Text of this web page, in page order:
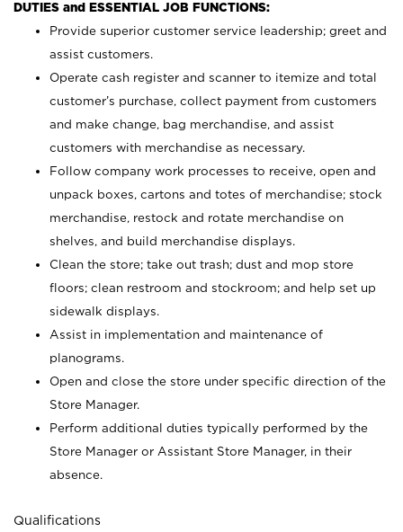
DUTIES and ESSENTIAL JOB FUNCTIONS:
Provide superior customer service leadership; greet and
assist customers.
Operate cash register and scanner to itemize and total
customer’s purchase, collect payment from customers
and make change, bag merchandise, and assist
customers with merchandise as necessary.
Follow company work processes to receive, open and
unpack boxes, cartons and totes of merchandise; stock
merchandise, restock and rotate merchandise on
shelves, and build merchandise displays.
Clean the store; take out trash; dust and mop store
floors; clean restroom and stockroom; and help set up
sidewalk displays.
Assist in implementation and maintenance of
planograms.
Open and close the store under specific direction of the
Store Manager.
Perform additional duties typically performed by the
Store Manager or Assistant Store Manager, in their
absence.
Qualifications